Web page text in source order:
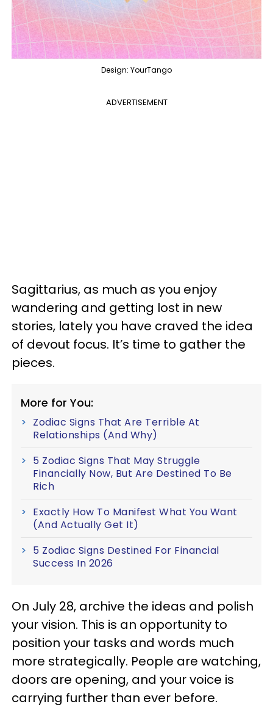
Design: YourTango
ADVERTISEMENT
Sagittarius, as much as you enjoy
wandering and getting lost in new
stories, lately you have craved the idea
of devout focus. It’s time to gather the
pieces.
More for You:
Zodiac Signs That Are Terrible At
Relationships (And Why)
5 Zodiac Signs That May Struggle
Financially Now, But Are Destined To Be
Rich
Exactly How To Manifest What You Want
(And Actually Get It)
5 Zodiac Signs Destined For Financial
Success In 2026
On July 28, archive the ideas and polish
your vision. This is an opportunity to
position your tasks and words much
more strategically. People are watching,
doors are opening, and your voice is
carrying further than ever before.